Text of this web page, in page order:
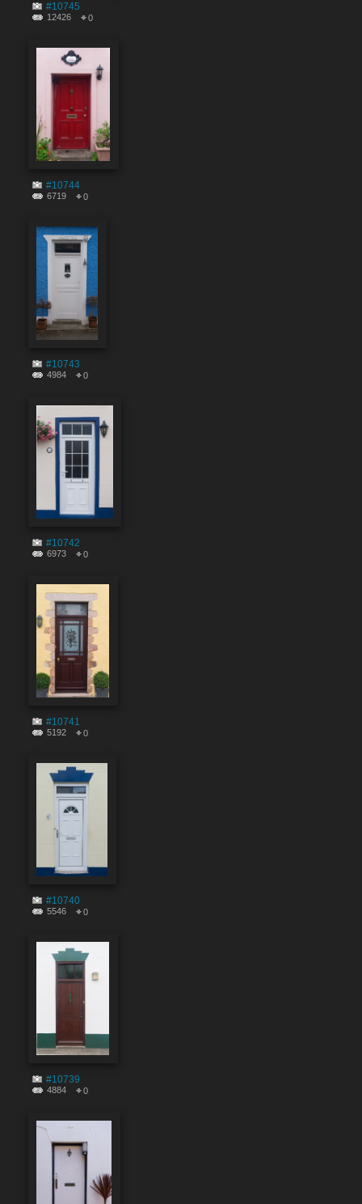
#10745
12426 0
#10744
6719 0
#10743
4984 0
#10742
6973 0
#10741
5192 0
#10740
5546 0
#10739
4884 0